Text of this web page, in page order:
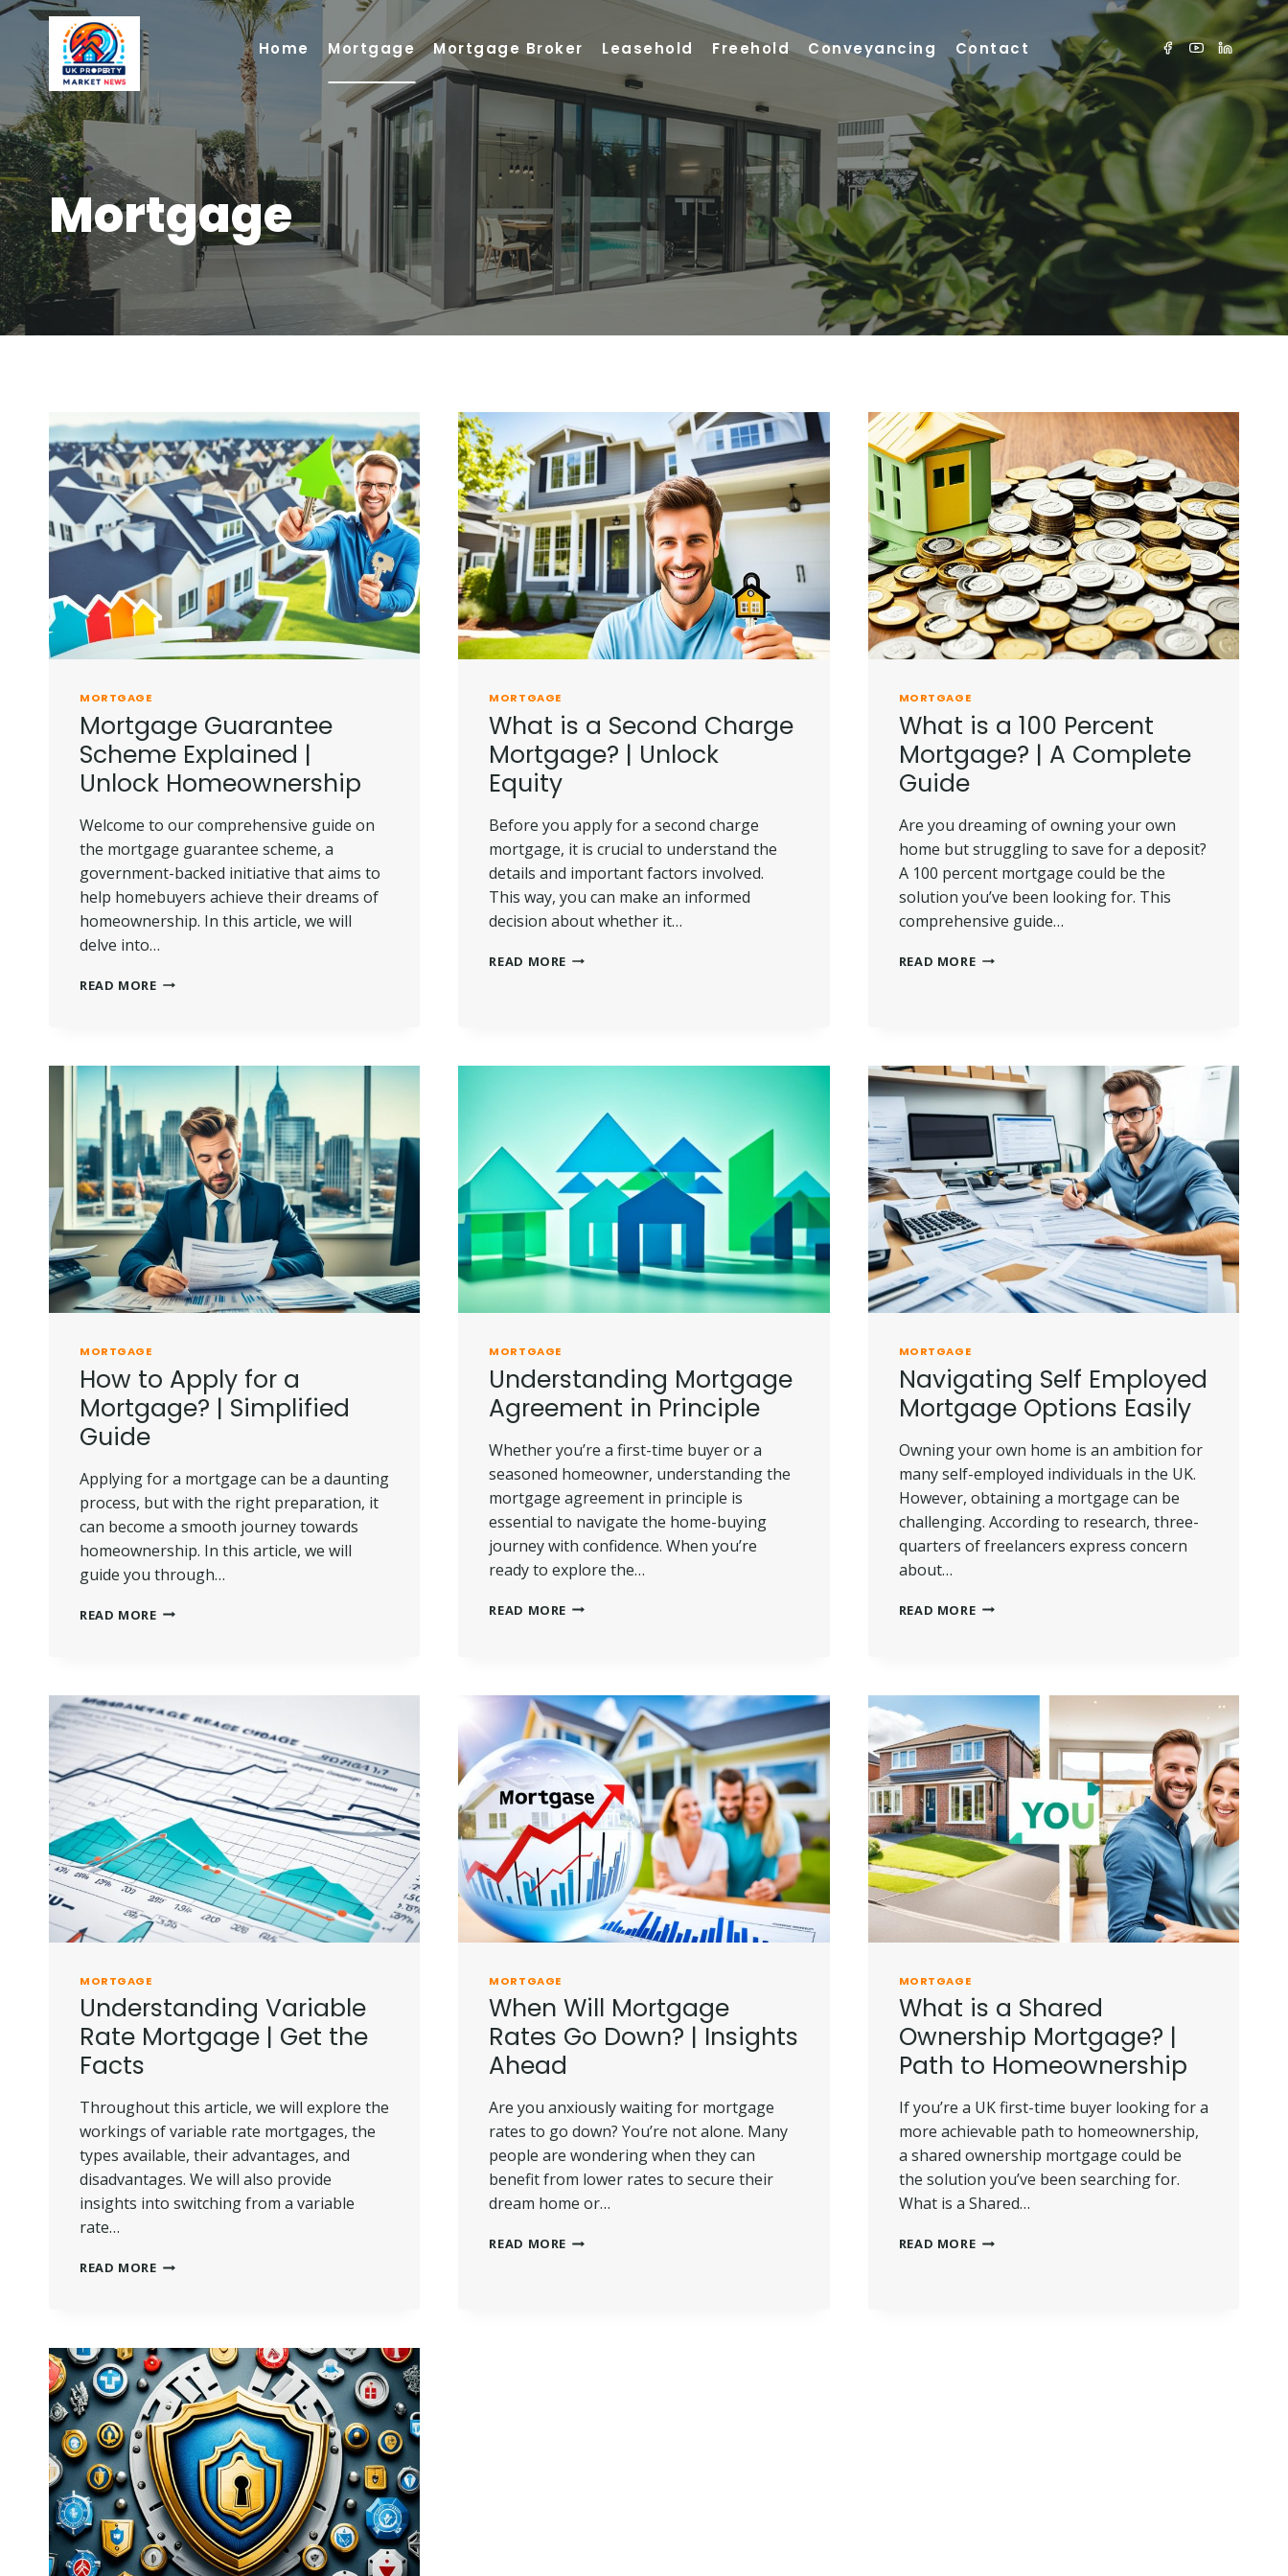
Skip
content
Home Mortgage Mortgage Broker Leasehold Freehold Conveyancing Contact
Mortgage
MORTGAGE
Mortgage Guarantee
Scheme Explained |
Unlock Homeownership
Welcome to our comprehensive guide on
the mortgage guarantee scheme, a
government-backed initiative that aims to
help homebuyers achieve their dreams of
homeownership. In this article, we will
delve into…
READ MOREMORTGAGE
UNLOCK
HOMEOWNERSHIP
MORTGAGE
What is a Second Charge
Mortgage? | Unlock
Equity
Before you apply for a second charge
mortgage, it is crucial to understand the
details and important factors involved.
This way, you can make an informed
decision about whether it…
READ MORE WHAT
EQUITY
MORTGAGE
What is a 100 Percent
Mortgage? | A Complete
Guide
Are you dreaming of owning your own
home but struggling to save for a deposit?
A 100 percent mortgage could be the
solution you’ve been looking for. This
comprehensive guide…
READ MOREWHAT
|
A
COMPLETE
GUIDE
MORTGAGE
How to Apply for a
Mortgage? | Simplified
Guide
Applying for a mortgage can be a daunting
process, but with the right preparation, it
can become a smooth journey towards
homeownership. In this article, we will
guide you through…
READ MOREHOW
MORTGAGE?
|
SIMPLIFIED
GUIDE
MORTGAGE
Understanding Mortgage
Agreement in Principle
Whether you’re a first-time buyer or a
seasoned homeowner, understanding the
mortgage agreement in principle is
essential to navigate the home-buying
journey with confidence. When you’re
ready to explore the…
READ MORE UNDERSTANDING
MORTGAGE
Navigating Self Employed
Mortgage Options Easily
Owning your own home is an ambition for
many self-employed individuals in the UK.
However, obtaining a mortgage can be
challenging. According to research, three-
quarters of freelancers express concern
about…
READ MORENAVIGATING
EASILY
MORTGAGE
Understanding Variable
Rate Mortgage | Get the
Facts
Throughout this article, we will explore the
workings of variable rate mortgages, the
types available, their advantages, and
disadvantages. We will also provide
insights into switching from a variable
rate…
READ MOREUNDERSTANDING
GET
THE
FACTS
MORTGAGE
When Will Mortgage
Rates Go Down? | Insights
Ahead
Are you anxiously waiting for mortgage
rates to go down? You’re not alone. Many
people are wondering when they can
benefit from lower rates to secure their
dream home or…
READ MORE WHEN
MORTGAGE
What is a Shared
Ownership Mortgage? |
Path to Homeownership
If you’re a UK first-time buyer looking for a
more achievable path to homeownership,
a shared ownership mortgage could be
the solution you’ve been searching for.
What is a Shared…
READ MOREWHAT